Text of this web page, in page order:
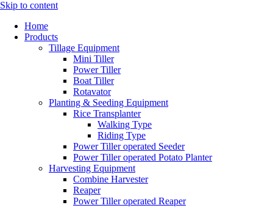
Skip to content
Home
Products
Tillage Equipment
Mini Tiller
Power Tiller
Boat Tiller
Rotavator
Planting & Seeding Equipment
Rice Transplanter
Walking Type
Riding Type
Power Tiller operated Seeder
Power Tiller operated Potato Planter
Harvesting Equipment
Combine Harvester
Reaper
Power Tiller operated Reaper